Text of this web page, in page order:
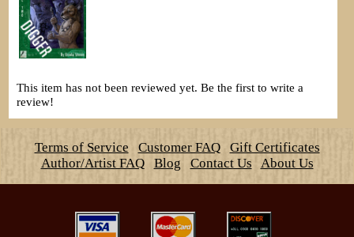
This item has not been reviewed yet. Be the first to write a
review!
Terms of Service Customer FAQ
Gift Certificates
Author/Artist FAQ
Blog Contact Us About Us